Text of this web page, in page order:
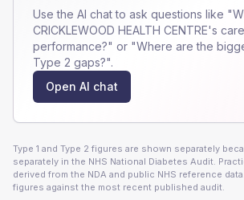
Use the AI chat to ask questions like
CRICKLEWOOD HEALTH CENTRE's
performance?" or "Where are the
Type 2 gaps?".
Open AI chat
Type 1 and Type 2 figures are shown separately
separately in the NHS National Diabetes Audit.
derived from the NDA and public NHS reference
figures against the most recent published audit.